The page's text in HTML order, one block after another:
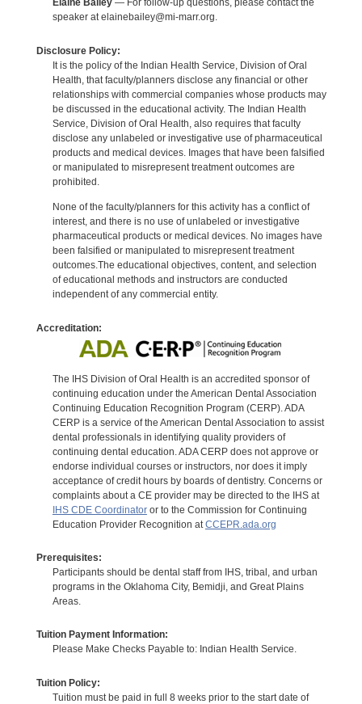
Elaine Bailey— For follow-up questions, please contact the
speaker at elainebailey@mi-marr.org.
Disclosure Policy:
It is the policy of the Indian Health Service, Division of Oral
Health, that faculty/planners disclose any financial or other
relationships with commercial companies whose products may
be discussed in the educational activity. The Indian Health
Service, Division of Oral Health, also requires that faculty
disclose any unlabeled or investigative use of pharmaceutical
products and medical devices. Images that have been falsified
or manipulated to misrepresent treatment outcomes are
prohibited.
None of the faculty/planners for this activity has a conflict of
interest, and there is no use of unlabeled or investigative
pharmaceutical products or medical devices. No images have
been falsified or manipulated to misrepresent treatment
outcomes.The educational objectives, content, and selection
of educational methods and instructors are conducted
independent of any commercial entity.
Accreditation:
The IHS Division of Oral Health is an accredited sponsor of
continuing education under the American Dental Association
Continuing Education Recognition Program (CERP). ADA
CERP is a service of the American Dental Association to assist
dental professionals in identifying quality providers of
continuing dental education. ADA CERP does not approve or
endorse individual courses or instructors, nor does it imply
acceptance of credit hours by boards of dentistry. Concerns or
complaints about a CE provider may be directed to the IHS at
IHS CDE Coordinatoror to the Commission for Continuing
Education Provider Recognition at CCEPR.ada.org
Prerequisites:
Participants should be dental staff from IHS, tribal, and urban
programs in the Oklahoma City, Bemidji, and Great Plains
Areas.
Tuition Payment Information:
Please Make Checks Payable to: Indian Health Service.
Tuition Policy:
Tuition must be paid in full 8 weeks prior to the start date of